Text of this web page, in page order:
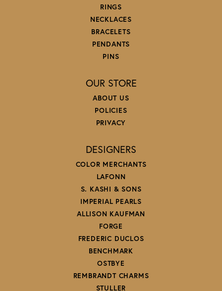
RINGS
NECKLACES
BRACELETS
PENDANTS
PINS
OUR STORE
ABOUT US
POLICIES
PRIVACY
DESIGNERS
COLOR MERCHANTS
LAFONN
S. KASHI & SONS
IMPERIAL PEARLS
ALLISON KAUFMAN
FORGE
FREDERIC DUCLOS
BENCHMARK
OSTBYE
REMBRANDT CHARMS
STULLER